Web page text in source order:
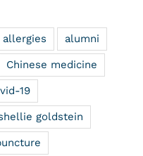
allergies alumni
Chinese medicine
19
goldstein